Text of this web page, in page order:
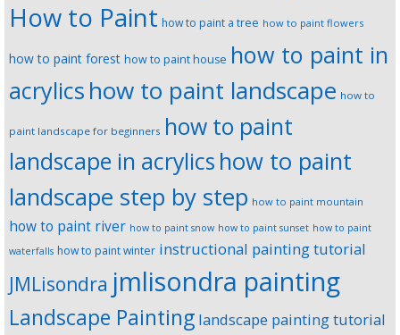
How to Paint how to paint a tree how to paint flowers
how to paint forest how to paint house how to paint in
acrylics how to paint landscape how to
paint landscape for beginners how to paint
landscape in acrylics how to paint
landscape step by step how to paint mountain
how to paint river how to paint snow how to paint sunset how to paint
waterfalls how to paint winter instructional painting tutorial
JMLisondra jmlisondra painting
Landscape Painting landscape painting tutorial